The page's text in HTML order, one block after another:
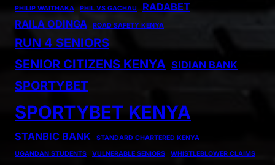
PHILIP WAITHAKA PHIL VS GACHAU
RADABET
RAILA ODINGA
ROAD SAFETY KENYA
RUN 4 SENIORS
SENIOR CITIZENS KENYA SIDIAN BANK
SPORTYBET
SPORTYBET KENYA
STANBIC BANK
STANDARD CHARTERED KENYA
UGANDAN STUDENTS
VULNERABLE SENIORS
WHISTLEBLOWER CLAIMS